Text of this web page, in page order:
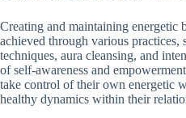
Creating and maintaining energetic
achieved through various practices,
techniques, aura cleansing, and
of self-awareness and
take control of their own energetic
healthy dynamics within their